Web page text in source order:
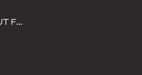
AUDI REVOLUT F1 TEAM ENGINEERS & MARKETING SHORT SLEEVE POLO